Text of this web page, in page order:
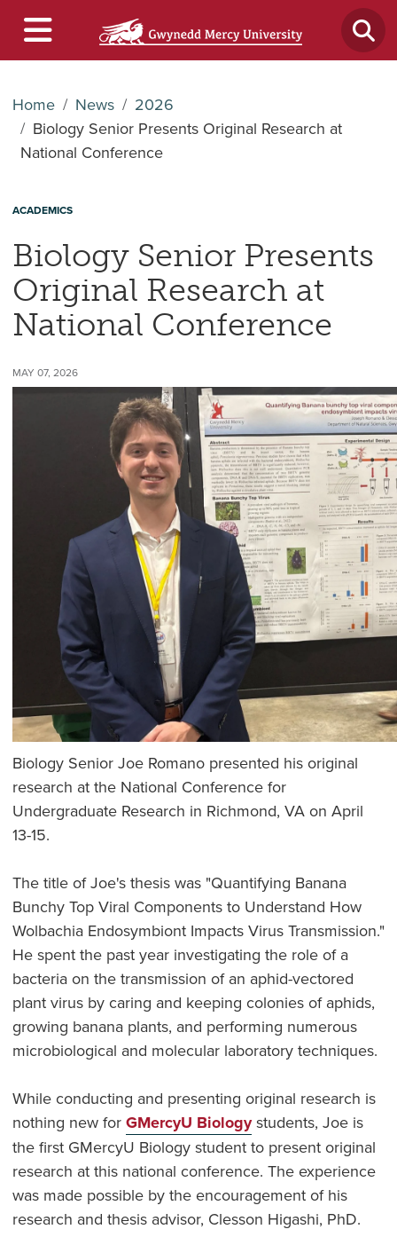
Home News
2026
Biology Senior Presents Original Research at
National Conference
ACADEMICS
Biology Senior Presents
Original Research at
National Conference
MAY 07, 2026
Biology Senior Joe Romano presented his original
research at the National Conference for
Undergraduate Research in Richmond, VA on April
13-15.
The title of Joe's thesis was "Quantifying Banana
Bunchy Top Viral Components to Understand How
Wolbachia Endosymbiont Impacts Virus Transmission."
He spent the past year investigating the role of a
bacteria on the transmission of an aphid-vectored
plant virus by caring and keeping colonies of aphids,
growing banana plants, and performing numerous
microbiological and molecular laboratory techniques.
While conducting and presenting original research is
nothing new for GMercyU Biologystudents, Joe is
the first GMercyU Biology student to present original
research at this national conference. The experience
was made possible by the encouragement of his
research and thesis advisor, Clesson Higashi, PhD.